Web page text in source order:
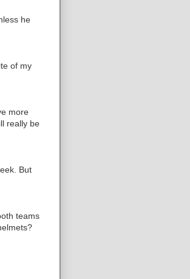
he
of my
more
really be
But
teams